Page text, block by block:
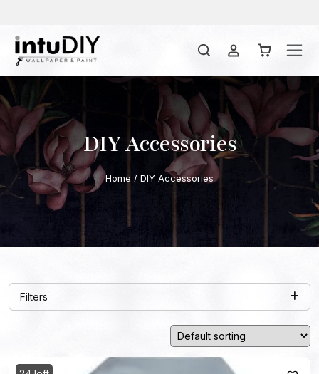
DIY Accessories
Home / DIY Accessories
Filters